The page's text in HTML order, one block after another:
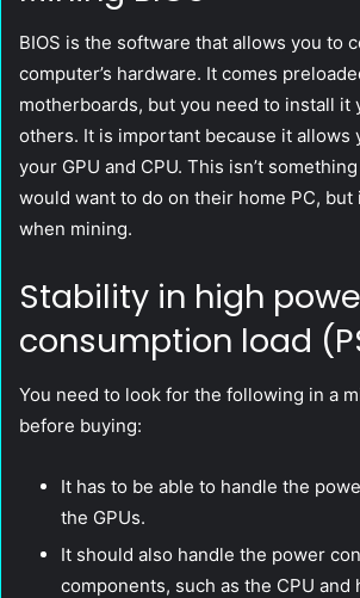
BIOS is the software that allows you to
computer’s hardware. It comes
motherboards, but you need to install it
others. It is important because it allows
your GPU and CPU. This isn’t
would want to do on their home PC, but
when mining.
Stability in high
consumption load
You need to look for the following in a
before buying:
It has to be able to handle the
the GPUs.
It should also handle the power
components, such as the CPU and